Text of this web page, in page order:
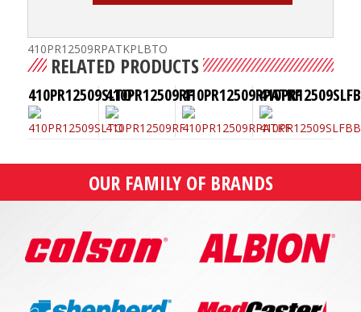
410PR12509RPATKPLBTO
RELATED PRODUCTS
410PR12509SLTO410PR12509RF410PR12509RPATKF
OUR FAMILY OF BRANDS